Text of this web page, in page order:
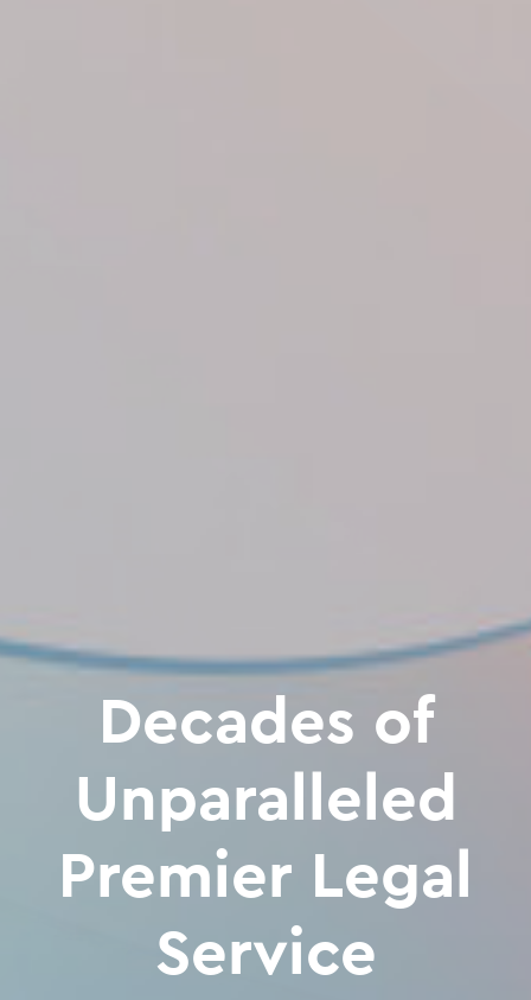
Decades of
Unparalleled
Premier Legal
Service